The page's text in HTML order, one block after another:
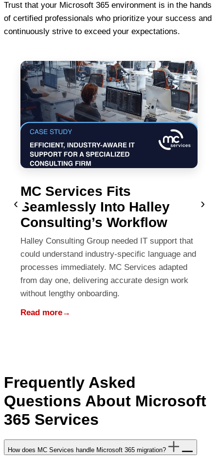
Trust that your Microsoft 365 environment is in the hands
of certified professionals who prioritize your success and
continuously strive to exceed your expectations.
‹
MC Services Fits
Seamlessly Into Halley
Consulting’s Workflow
Halley Consulting Group needed IT support that
could understand industry-specific language and
processes immediately. MC Services adapted
from day one, delivering accurate design work
without lengthy onboarding.
Read more→
›
Frequently Asked
Questions About Microsoft
365 Services
How does MC Services handle Microsoft 365 migration?